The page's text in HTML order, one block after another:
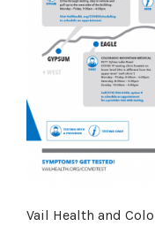
Vail Health and